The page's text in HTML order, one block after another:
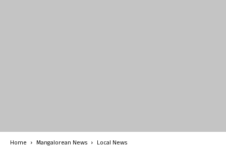
Home Mangalorean News Local News